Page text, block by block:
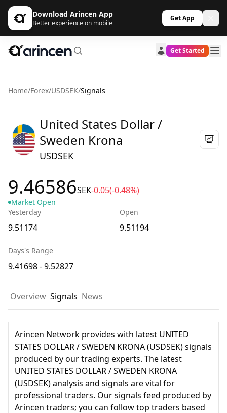
Download Arincen App
Better experience on mobile
Get App
Get Started
Home/Forex/USDSEK/Signals
United States Dollar /
Sweden Krona
USDSEK
9.46586SEK-0.05(-0.48%)
Market Open
Yesterday
9.51174
Open
9.51194
Days's Range
9.41698 - 9.52827
Overview Signals News
Arincen Network provides with latest UNITED
STATES DOLLAR / SWEDEN KRONA (USDSEK) signals
produced by our trading experts. The latest
UNITED STATES DOLLAR / SWEDEN KRONA
(USDSEK) analysis and signals are vital for
professional traders. Our signals feed produced by
Arincen traders; you can follow top traders based